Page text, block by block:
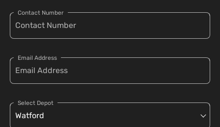
Contact Number
Email Address
Select Depot